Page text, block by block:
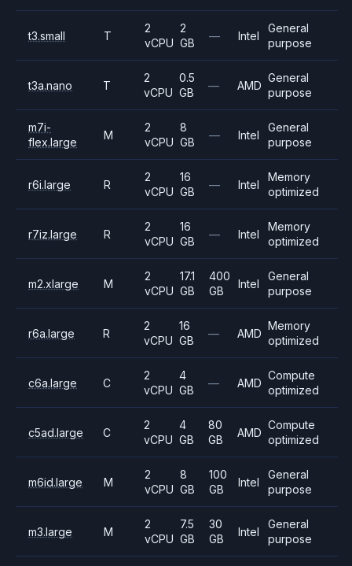
t3.small T
2
vCPU
2
GB
— Intel
General
purpose
t3a.nano T
2
vCPU
0.5
GB
— AMD
General
purpose
m7i-
flex.large
M
2
vCPU
8
GB
— Intel
General
purpose
r6i.large R
2
vCPU
16
GB
— Intel
Memory
optimized
r7iz.large R
2
vCPU
16
GB
— Intel
Memory
optimized
m2.xlarge M
2
vCPU
17.1
GB
400
GB
Intel
General
purpose
r6a.large R
2
vCPU
16
GB
— AMD
Memory
optimized
c6a.large C
2
vCPU
4
GB
— AMD
Compute
optimized
c5ad.large C
2
vCPU
4
GB
80
GB
AMD
Compute
optimized
m6id.large M
2
vCPU
8
GB
100
GB
Intel
General
purpose
m3.large M
2
vCPU
7.5
GB
30
GB
Intel
General
purpose